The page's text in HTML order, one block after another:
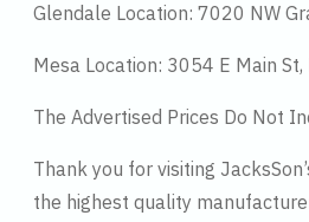
Glendale Location: 7020 NW
Mesa Location: 3054 E Main
The Advertised Prices Do Not
Thank you for visiting
the highest quality